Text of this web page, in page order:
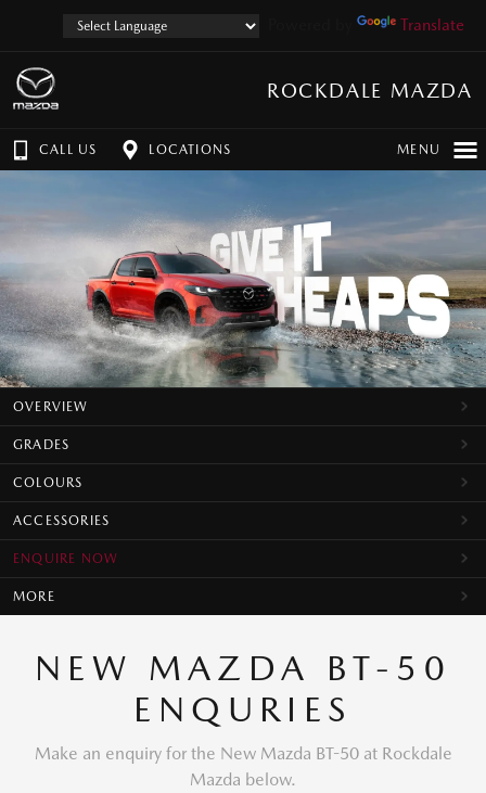
Translate
ROCKDALE MAZDA
CALL US LOCATIONS MENU
OVERVIEW
GRADES
COLOURS
ACCESSORIES
ENQUIRE NOW
MORE
NEW MAZDA BT-50
ENQURIES
Make an enquiry for the New Mazda BT-50 at Rockdale
Mazda below.